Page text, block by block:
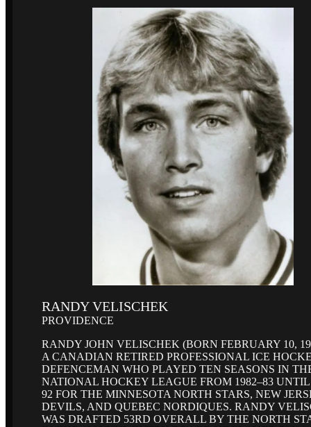
RANDY VELISCHEK
PROVIDENCE
RANDY JOHN VELISCHEK (BORN FEBRUARY 10,
A CANADIAN RETIRED PROFESSIONAL ICE
DEFENCEMAN WHO PLAYED TEN SEASONS IN
NATIONAL HOCKEY LEAGUE FROM 1982–83 UNTIL
92 FOR THE MINNESOTA NORTH STARS, NEW
DEVILS, AND QUEBEC NORDIQUES. RANDY
WAS DRAFTED 53RD OVERALL BY THE NORTH